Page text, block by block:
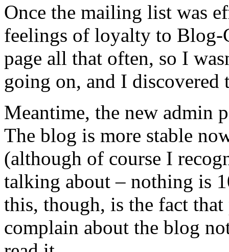
Once the mailing list was
feelings of loyalty to Blog-
page all that often, so I
going on, and I discovered
Meantime, the new admin
The blog is more stable
(although of course I
talking about – nothing is
this, though, is the fact
complain about the blog